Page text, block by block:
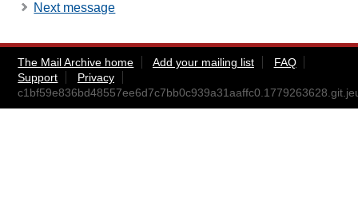
Next message
The Mail Archive home Add your mailing list
FAQ
Support
Privacy